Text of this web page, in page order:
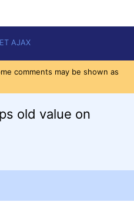
AJAX
comments may be shown as
old value on